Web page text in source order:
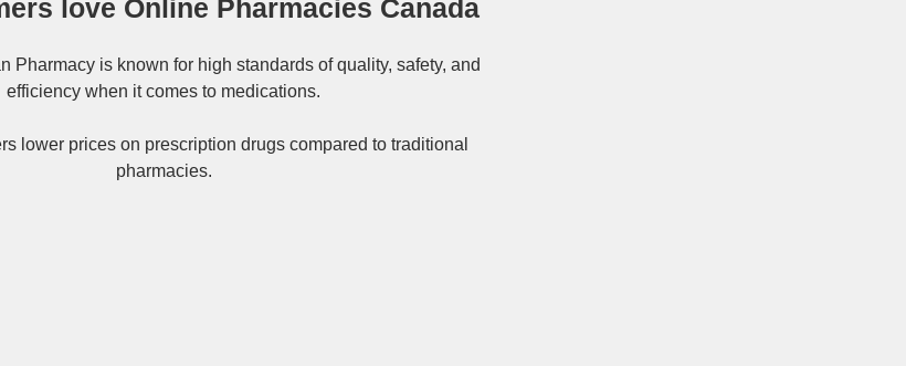
love Online Pharmacies Canada
Pharmacyis known for high standards of quality, safety, and
efficiency when it comes to medications.
lower prices on prescription drugs compared to traditional
pharmacies.